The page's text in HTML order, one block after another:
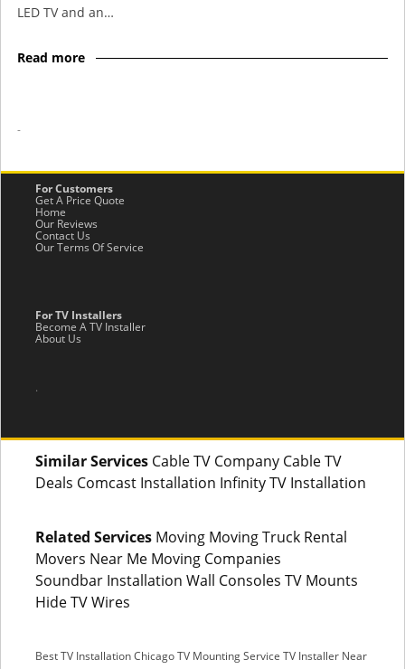
LED TV and an…
Read more
-
For Customers
Get A Price Quote
Home
Our Reviews
Contact Us
Our Terms Of Service
For TV Installers
Become A TV Installer
About Us
.
Similar Services Cable TV Company Cable TV
Deals Comcast Installation Infinity TV Installation
Related Services Moving Moving Truck Rental
Movers Near Me Moving Companies
Soundbar Installation Wall Consoles TV Mounts
Hide TV Wires
Best TV Installation ChicagoTV Mounting Service TV Installer Near